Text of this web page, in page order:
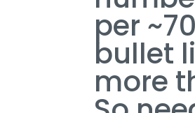
per
bullet
more